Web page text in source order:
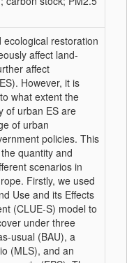
restoration
affect land-
affect
However, it is
what extent the
of urban ES are
of urban
policies. This
quantity and
scenarios in
Firstly, we used
Use and its Effects
(CLUE-S) model to
under three
usual (BAU), a
(MLS), and an